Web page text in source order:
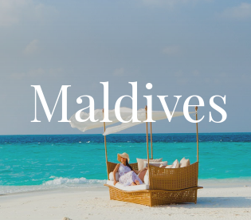
Maldives